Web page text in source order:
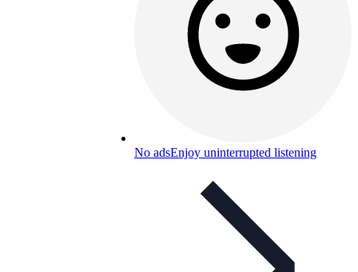
No adsEnjoy uninterrupted listening